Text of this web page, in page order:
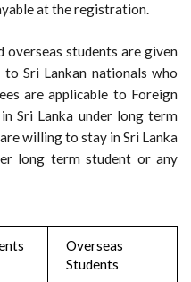
at the registration.
overseas students are given
Sri Lankan nationals who
are applicable to Foreign
Sri Lanka under long term
willing to stay in Sri Lanka
long term student or any
Overseas
Students